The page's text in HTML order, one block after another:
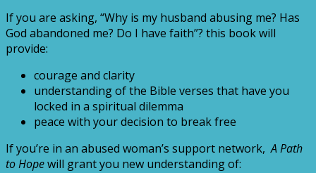
If you are asking, “Why is my husband abusing me? Has
God abandoned me? Do I have faith”? this book will
provide:
courage and clarity
understanding of the Bible verses that have you
locked in a spiritual dilemma
peace with your decision to break free
If you’re in an abused woman’s support network,A Path
to Hopewill grant you new understanding of: